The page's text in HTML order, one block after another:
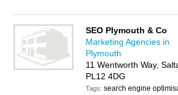
SEO Plymouth & Co
Marketing Agencies in
Plymouth
11 Wentworth Way,
PL12 4DG
Tags:search engine